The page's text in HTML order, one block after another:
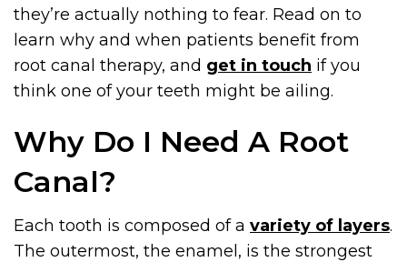
they’re actually nothing to fear. Read on to
learn why and when patients benefit from
root canal therapy, and get in touch if you
think one of your teeth might be ailing.
Why Do I Need A Root
Canal?
Each tooth is composed of a variety of layers.
The outermost, the enamel, is the strongest